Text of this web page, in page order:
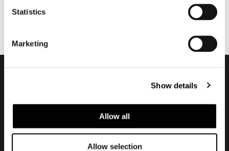
Statistics
Marketing
Show details
Allow all
Allow selection
Subscribe to keep
updated